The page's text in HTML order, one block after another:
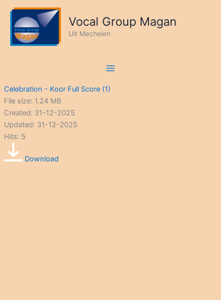
inhoud
Vocal Group Magan
Uit Mechelen
Celebration - Koor Full Score (1)
File size: 1.24 MB
Created: 31-12-2025
Updated: 31-12-2025
Hits: 5
Download